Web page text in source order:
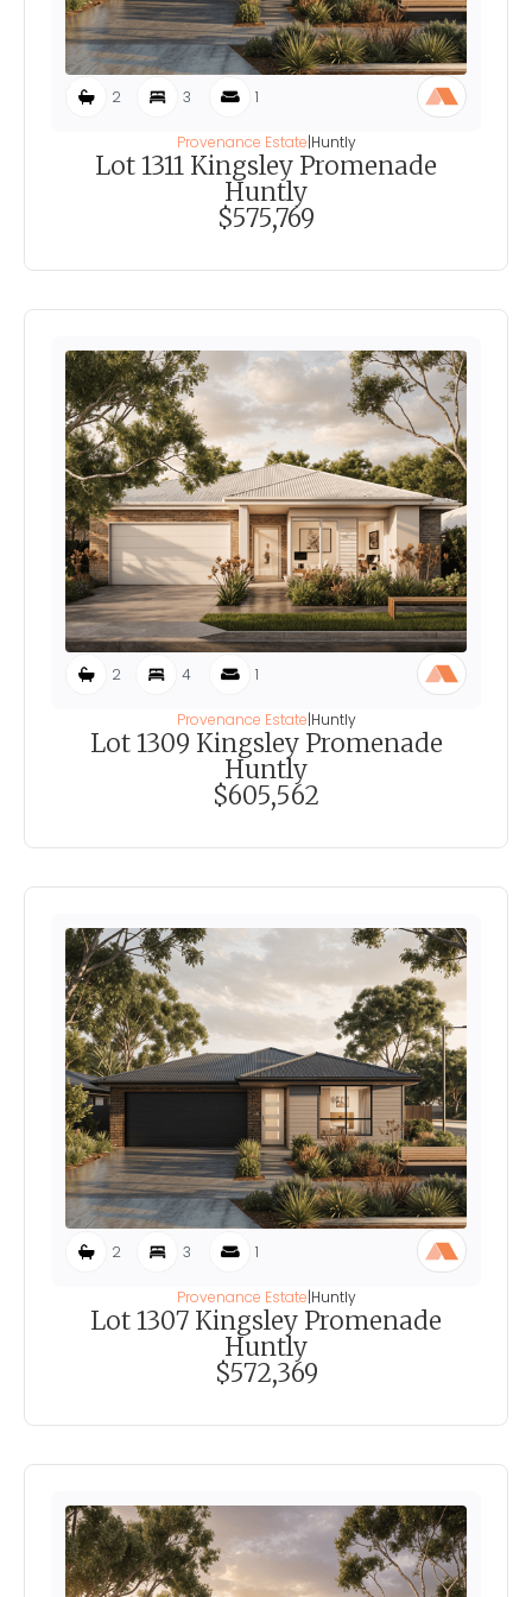
2 3 1
Provenance Estate|Huntly
Lot 1311 Kingsley Promenade
Huntly
$575,769
2 4 1
Provenance Estate|Huntly
Lot 1309 Kingsley Promenade
Huntly
$605,562
2 3 1
Provenance Estate|Huntly
Lot 1307 Kingsley Promenade
Huntly
$572,369